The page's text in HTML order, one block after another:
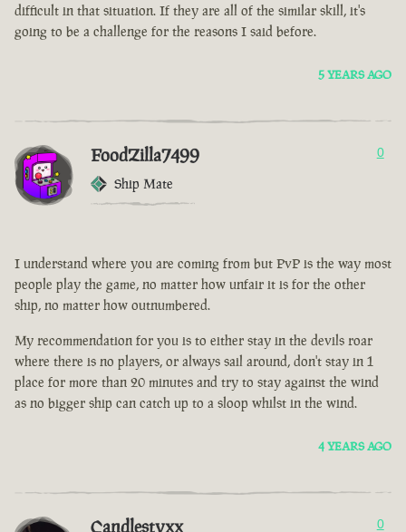
difficult in that situation. If they are all of the similar skill, it's
going to be a challenge for the reasons I said before.
5 YEARS AGO
FoodZilla7499
Ship Mate
0
I understand where you are coming from but PvP is the way most
people play the game, no matter how unfair it is for the other
ship, no matter how outnumbered.
My recommendation for you is to either stay in the devils roar
where there is no players, or always sail around, don't stay in 1
place for more than 20 minutes and try to stay against the wind
as no bigger ship can catch up to a sloop whilst in the wind.
4 YEARS AGO
Candlestyxx 0